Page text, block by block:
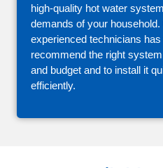
high-quality hot water
demands of your
experienced technicians
recommend the right
and budget and to install it
efficiently.